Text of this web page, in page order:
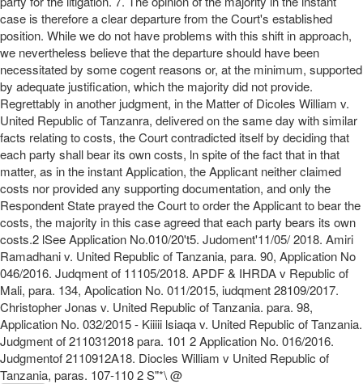
case is therefore a clear departure from the Court's established
position. While we do not have problems with this shift in approach,
we nevertheless believe that the departure should have been
necessitated by some cogent reasons or, at the minimum, supported
by adequate justification, which the majority did not provide.
Regrettably in another judgment, in the Matter of Dicoles William v.
United Republic of Tanzanra, delivered on the same day with similar
facts relating to costs, the Court contradicted itself by deciding that
each party shall bear its own costs, ln spite of the fact that in that
matter, as in the instant Application, the Applicant neither claimed
costs nor provided any supporting documentation, and only the
Respondent State prayed the Court to order the Applicant to bear the
costs, the majority in this case agreed that each party bears its own
costs.2 lSee Application No.010/20't5. Judoment'11/05/ 2018. Amiri
Ramadhani v. United Republic of Tanzania, para. 90, Application No
046/2016. Judqment of 11105/2018. APDF & IHRDA v Republic of
Mali, para. 134, Apolication No. 011/2015, iudqment 28109/2017.
Christopher Jonas v. United Republic of Tanzania. para. 98,
Application No. 032/2015 - Kiiiii lsiaqa v. United Republic of Tanzania.
Judgment of 2110312018 para. 101 2 Application No. 016/2016.
Judgmentof 2110912A18. Diocles William v United Republic of
Tanzania, paras. 107-110 2 S"*\ @